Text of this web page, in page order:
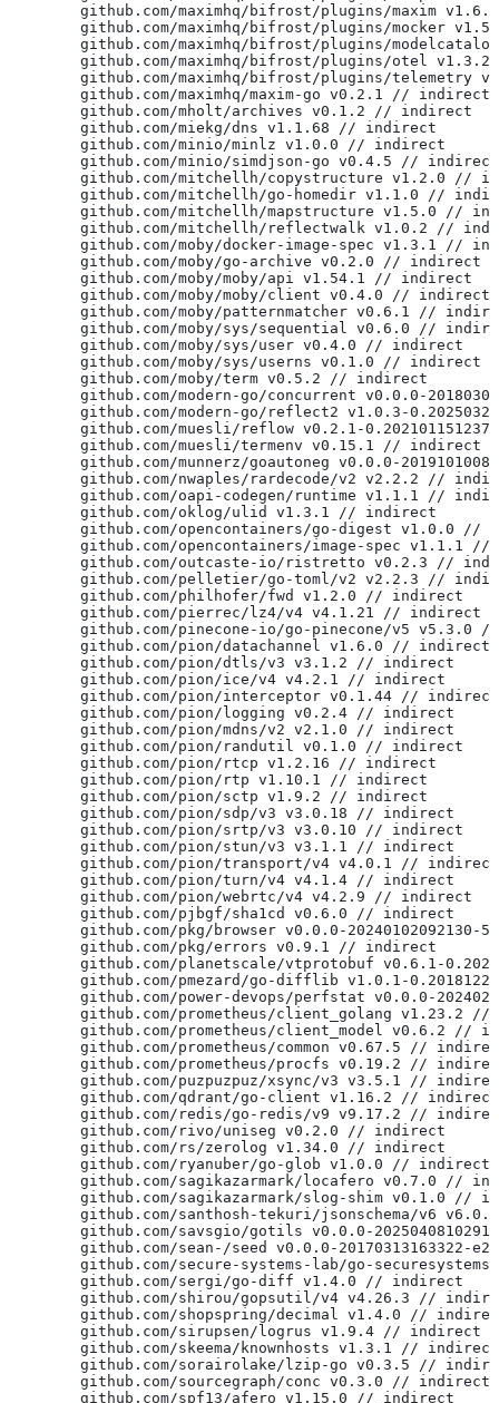
github.com/maximhq/bifrost/plugins/maxim
github.com/maximhq/bifrost/plugins/mocker
github.com/maximhq/bifrost/plugins/
github.com/maximhq/bifrost/plugins/otel v1.3.2
github.com/maximhq/bifrost/plugins/telemetry
	github.com/maximhq/maxim-go v0.2.1 // indirect
	github.com/mholt/archives v0.1.2 // indirect
	github.com/miekg/dns v1.1.68 // indirect
	github.com/minio/minlz v1.0.0 // indirect
	github.com/minio/simdjson-go v0.4.5 // indirect
github.com/mitchellh/copystructure v1.2.0 //
github.com/mitchellh/go-homedir v1.1.0 //
github.com/mitchellh/mapstructure v1.5.0 //
github.com/mitchellh/reflectwalk v1.0.2 //
github.com/moby/docker-image-spec v1.3.1 //
	github.com/moby/go-archive v0.2.0 // indirect
	github.com/moby/moby/api v1.54.1 // indirect
	github.com/moby/moby/client v0.4.0 // indirect
github.com/moby/patternmatcher v0.6.1 //
github.com/moby/sys/sequential v0.6.0 //
	github.com/moby/sys/user v0.4.0 // indirect
	github.com/moby/sys/userns v0.1.0 // indirect
	github.com/moby/term v0.5.2 // indirect
github.com/modern-go/concurrent v0.0.0-
github.com/modern-go/reflect2 v1.0.3-
github.com/muesli/reflow v0.2.1-
	github.com/muesli/termenv v0.15.1 // indirect
github.com/munnerz/goautoneg v0.0.0-
github.com/nwaples/rardecode/v2 v2.2.2 //
github.com/oapi-codegen/runtime v1.1.1 //
	github.com/oklog/ulid v1.3.1 // indirect
github.com/opencontainers/go-digest v1.0.0 //
github.com/opencontainers/image-spec v1.1.1 //
github.com/outcaste-io/ristretto v0.2.3 //
github.com/pelletier/go-toml/v2 v2.2.3 //
	github.com/philhofer/fwd v1.2.0 // indirect
	github.com/pierrec/lz4/v4 v4.1.21 // indirect
github.com/pinecone-io/go-pinecone/v5 v5.3.0
	github.com/pion/datachannel v1.6.0 // indirect
	github.com/pion/dtls/v3 v3.1.2 // indirect
	github.com/pion/ice/v4 v4.2.1 // indirect
	github.com/pion/interceptor v0.1.44 // indirect
	github.com/pion/logging v0.2.4 // indirect
	github.com/pion/mdns/v2 v2.1.0 // indirect
	github.com/pion/randutil v0.1.0 // indirect
	github.com/pion/rtcp v1.2.16 // indirect
	github.com/pion/rtp v1.10.1 // indirect
	github.com/pion/sctp v1.9.2 // indirect
	github.com/pion/sdp/v3 v3.0.18 // indirect
	github.com/pion/srtp/v3 v3.0.10 // indirect
	github.com/pion/stun/v3 v3.1.1 // indirect
	github.com/pion/transport/v4 v4.0.1 // indirect
	github.com/pion/turn/v4 v4.1.4 // indirect
	github.com/pion/webrtc/v4 v4.2.9 // indirect
	github.com/pjbgf/sha1cd v0.6.0 // indirect
github.com/pkg/browser v0.0.0-20240102092130-
	github.com/pkg/errors v0.9.1 // indirect
github.com/planetscale/vtprotobuf v0.6.1-
github.com/pmezard/go-difflib v1.0.1-
github.com/power-devops/perfstat v0.0.0-
github.com/prometheus/client_golang v1.23.2 //
github.com/prometheus/client_model v0.6.2 //
github.com/prometheus/common v0.67.5 //
github.com/prometheus/procfs v0.19.2 //
github.com/puzpuzpuz/xsync/v3 v3.5.1 //
	github.com/qdrant/go-client v1.16.2 // indirect
github.com/redis/go-redis/v9 v9.17.2 //
	github.com/rivo/uniseg v0.2.0 // indirect
	github.com/rs/zerolog v1.34.0 // indirect
	github.com/ryanuber/go-glob v1.0.0 // indirect
github.com/sagikazarmark/locafero v0.7.0 //
github.com/sagikazarmark/slog-shim v0.1.0 //
github.com/santhosh-tekuri/jsonschema/v6
github.com/savsgio/gotils v0.0.0-
github.com/sean-/seed v0.0.0-20170313163322-
github.com/secure-systems-lab/go-
	github.com/sergi/go-diff v1.4.0 // indirect
github.com/shirou/gopsutil/v4 v4.26.3 //
github.com/shopspring/decimal v1.4.0 //
	github.com/sirupsen/logrus v1.9.4 // indirect
	github.com/skeema/knownhosts v1.3.1 // indirect
github.com/sorairolake/lzip-go v0.3.5 //
	github.com/sourcegraph/conc v0.3.0 // indirect
	github.com/spf13/afero v1.15.0 // indirect